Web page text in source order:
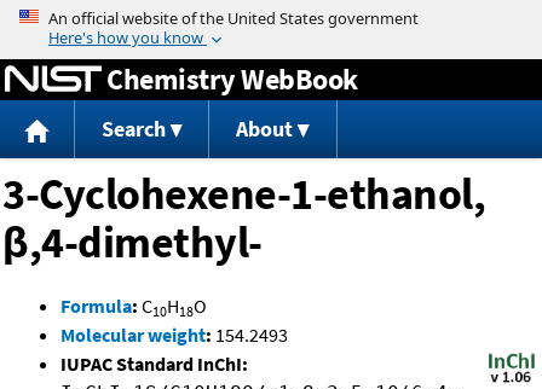
Jump to content
Chemistry WebBook
Search About
3-Cyclohexene-1-ethanol,
β,4-dimethyl-
Formula: C10H18O
Molecular weight: 154.2493
IUPAC Standard InChI: